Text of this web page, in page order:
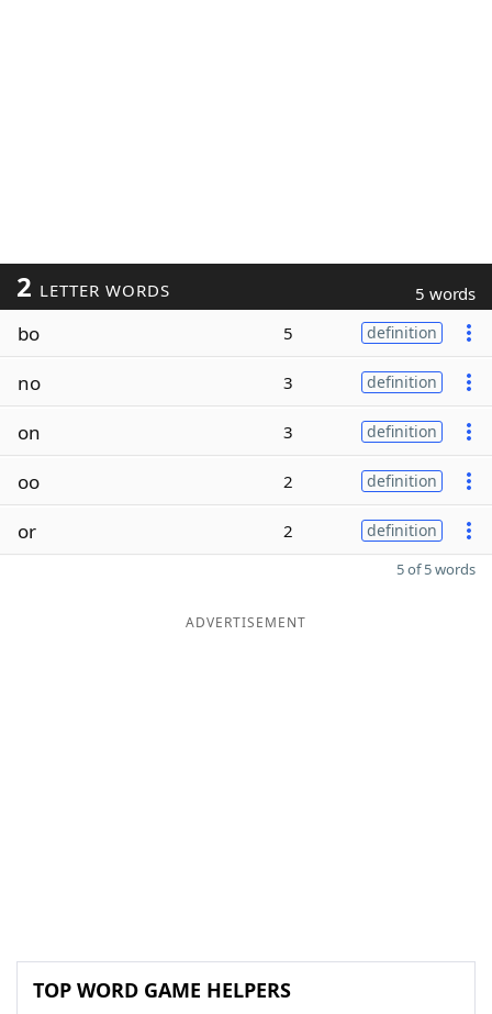
2 LETTER WORDS 5 words
bo 5 definition
no 3 definition
on 3 definition
oo 2 definition
or 2 definition
5 of 5 words
ADVERTISEMENT
TOP WORD GAME HELPERS